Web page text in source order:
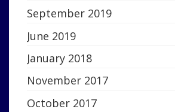
September 2019
June 2019
January 2018
November 2017
October 2017